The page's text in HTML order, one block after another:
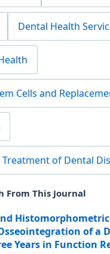
Dental Health
Cells and
of Dental
From This Journal
of a
Years in Function